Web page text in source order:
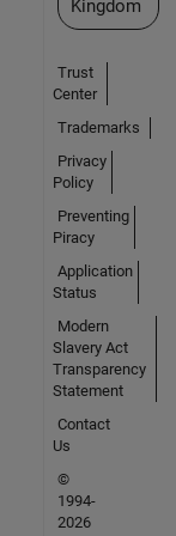
Kingdom
Trust
Center
Trademarks
Privacy
Policy
Preventing
Piracy
Application
Status
Modern
Slavery Act
Transparency
Statement
Contact
Us
©
1994-
2026